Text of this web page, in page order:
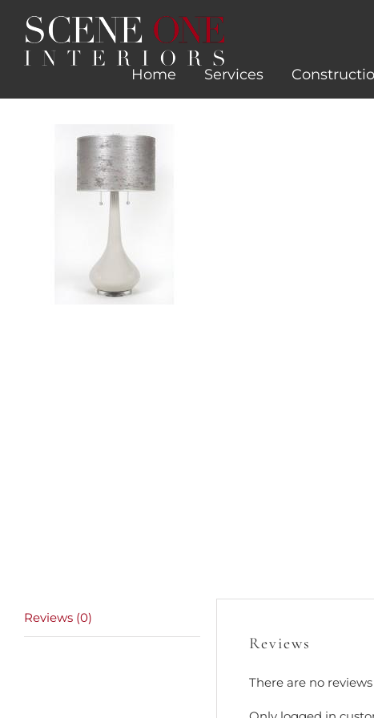
content
Home Services
Reviews (0)
Reviews
There are no